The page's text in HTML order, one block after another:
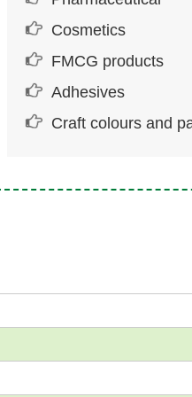
Cosmetics
FMCG products
Adhesives
Craft colours and